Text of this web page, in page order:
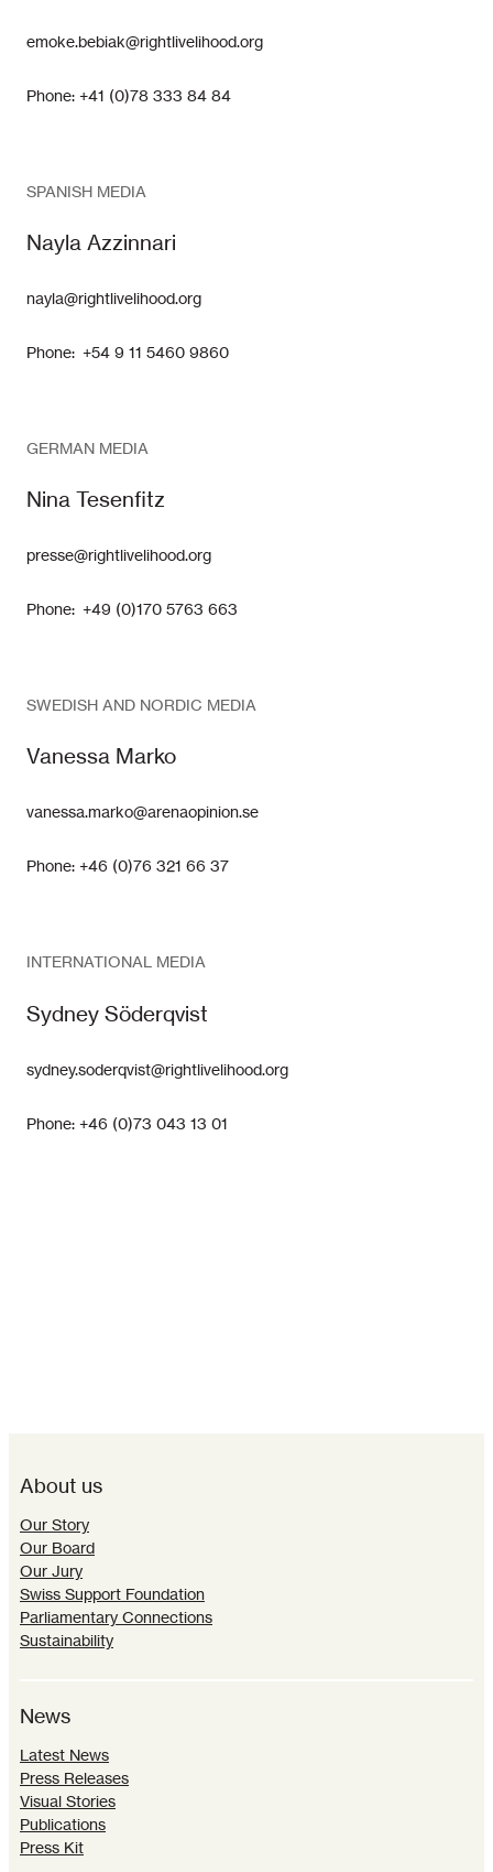
emoke.bebiak@rightlivelihood.org
Phone: +41 (0)78 333 84 84
SPANISH MEDIA
Nayla Azzinnari
nayla@rightlivelihood.org
Phone: +54 9 11 5460 9860
GERMAN MEDIA
Nina Tesenfitz
presse@rightlivelihood.org
Phone: +49 (0)170 5763 663
SWEDISH AND NORDIC MEDIA
Vanessa Marko
vanessa.marko@arenaopinion.se
Phone: +46 (0)76 321 66 37
INTERNATIONAL MEDIA
Sydney Söderqvist
sydney.soderqvist@rightlivelihood.org
Phone: +46 (0)73 043 13 01
About us
Our Story
Our Board
Our Jury
Swiss Support Foundation
Parliamentary Connections
Sustainability
News
Latest News
Press Releases
Visual Stories
Publications
Press Kit